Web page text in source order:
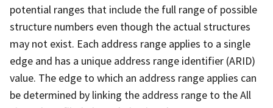
potential ranges that include the full range of possible
structure numbers even though the actual structures
may not exist. Each address range applies to a single
edge and has a unique address range identifier (ARID)
value. The edge to which an address range applies can
be determined by linking the address range to the All